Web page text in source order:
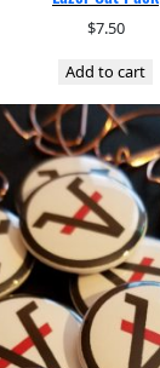
$7.50
Add to cart